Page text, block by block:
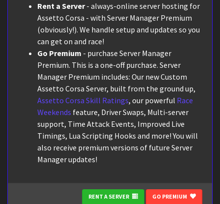
Rent a Server- always-online server hosting for
Assetto Corsa - with Server Manager Premium
(obviously!). We handle setup and updates so you
can get on and race!
Go Premium - purchase Server Manager
Premium. This is a one-off purchase. Server
Manager Premium includes: Our new Custom
Assetto Corsa Server, built from the ground up,
Assetto Corsa Skill Ratings, our powerful Race
Weekends feature, Driver Swaps, Multi-server
support, Time Attack Events, Improved Live
Timings, Lua Scripting Hooks and more! You will
also receive premium versions of future Server
Manager updates!
RENT A SERVER GO PREMIUM